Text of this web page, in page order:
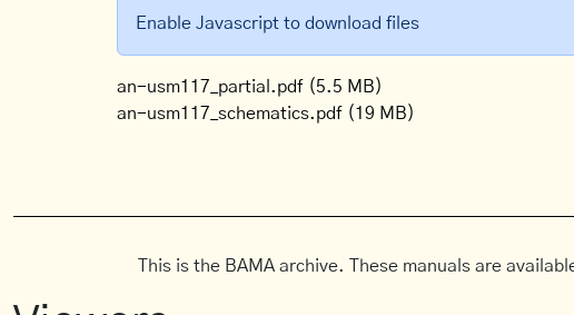
Enable Javascript to download files
an-usm117_partial.pdf (5.5 MB)
an-usm117_schematics.pdf (19 MB)
This is the BAMA archive. These manuals are